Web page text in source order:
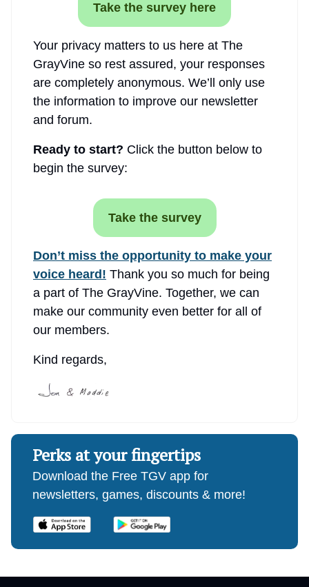
Take the survey here
Your privacy matters to us here at The
GrayVine so rest assured, your responses
are completely anonymous. We’ll only use
the information to improve our newsletter
and forum.
Ready to start? Click the button below to
begin the survey:
Take the survey
Don’t miss the opportunity to make your
voice heard! Thank you so much for being
a part of The GrayVine. Together, we can
make our community even better for all of
our members.
Kind regards,
Perks at your fingertips
Download the Free TGV app for
newsletters, games, discounts & more!